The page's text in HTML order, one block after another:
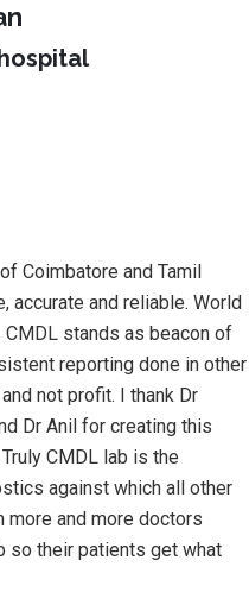
Coimbatore and Tamil
accurate and reliable. World
stands as beacon of
reporting done in other
not profit. I thank Dr
Dr Anil for creating this
CMDL lab is the
against which all other
more and more doctors
so their patients get what